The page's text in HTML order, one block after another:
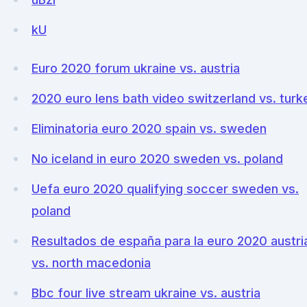
kU
Euro 2020 forum ukraine vs. austria
2020 euro lens bath video switzerland vs.
Eliminatoria euro 2020 spain vs. sweden
No iceland in euro 2020 sweden vs. poland
Uefa euro 2020 qualifying soccer sweden vs.
poland
Resultados de españa para la euro 2020
vs. north macedonia
Bbc four live stream ukraine vs. austria